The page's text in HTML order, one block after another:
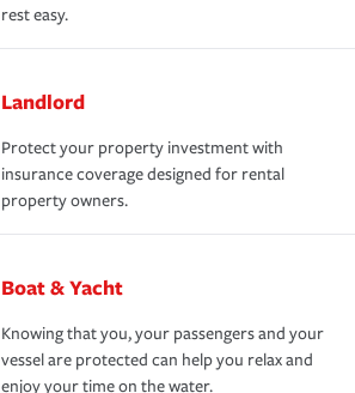
rest easy.
Landlord
Protect your property investment with
insurance coverage designed for rental
property owners.
Boat & Yacht
Knowing that you, your passengers and your
vessel are protected can help you relax and
enjoy your time on the water.